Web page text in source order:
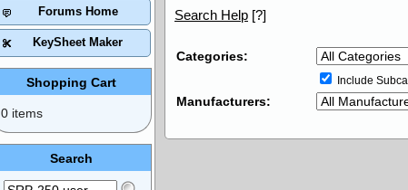
Search Help [?]
Categories:
Include
Manufacturers:
Forums Home
KeySheet Maker
Shopping Cart
0 items
Search